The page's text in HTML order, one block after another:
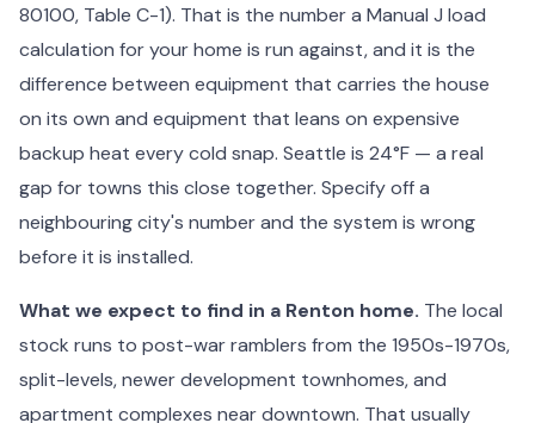
80100, Table C-1). That is the number a Manual J load
calculation for your home is run against, and it is the
difference between equipment that carries the house
on its own and equipment that leans on expensive
backup heat every cold snap. Seattle is 24°F — a real
gap for towns this close together. Specify off a
neighbouring city's number and the system is wrong
before it is installed.
What we expect to find in a Renton home. The local
stock runs to post-war ramblers from the 1950s-1970s,
split-levels, newer development townhomes, and
apartment complexes near downtown. That usually